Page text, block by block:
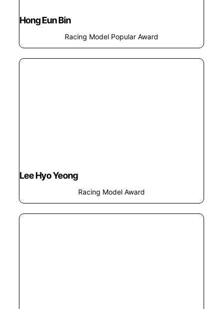
Hong Eun Bin
Racing Model Popular Award
Lee Hyo Yeong
Racing Model Award